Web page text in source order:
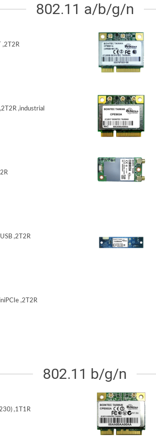
802.11 a/b/g/n
,2T2R
,industrial
,2T2R
,2T2R
802.11 b/g/n
,1T1R